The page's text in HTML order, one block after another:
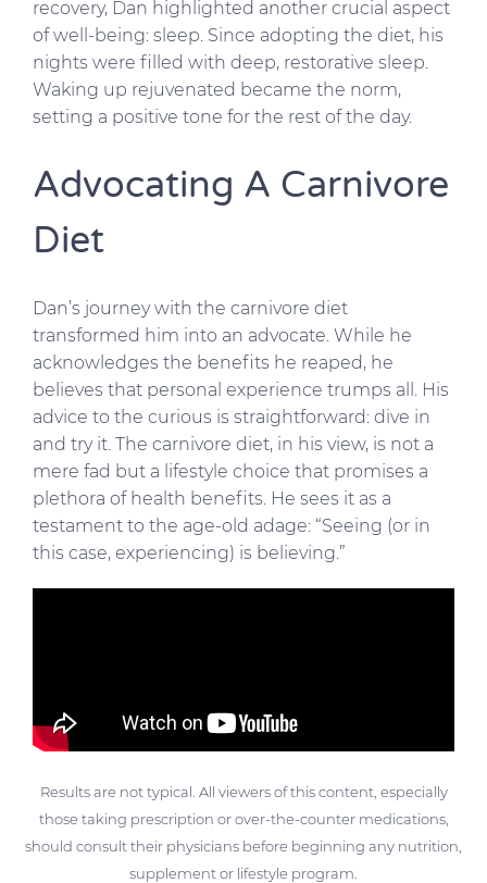
recovery, Dan highlighted another crucial aspect
of well-being: sleep. Since adopting the diet, his
nights were filled with deep, restorative sleep.
Waking up rejuvenated became the norm,
setting a positive tone for the rest of the day.
Advocating A Carnivore
Diet
Dan’s journey with the carnivore diet
transformed him into an advocate. While he
acknowledges the benefits he reaped, he
believes that personal experience trumps all. His
advice to the curious is straightforward: dive in
and try it. The carnivore diet, in his view, is not a
mere fad but a lifestyle choice that promises a
plethora of health benefits. He sees it as a
testament to the age-old adage: “Seeing (or in
this case, experiencing) is believing.”
Results are not typical. All viewers of this content, especially
those taking prescription or over-the-counter medications,
should consult their physicians before beginning any nutrition,
supplement or lifestyle program.